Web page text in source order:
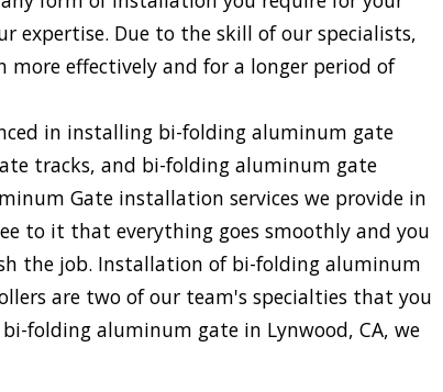
Due to the skill of our specialists,
effectively and for a longer period of
in installing bi-folding aluminum gate
tracks, and bi-folding aluminum gate
Gate installation services we provide in
to it that everything goes smoothly and you
the job. Installation of bi-folding aluminum
are two of our team's specialties that you
folding aluminum gate in Lynwood, CA, we